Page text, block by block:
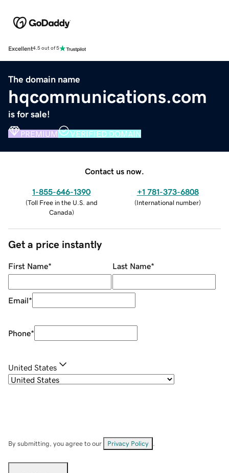
Excellent4.5 out of 5
The domain name
hqcommunications.com
is for sale!
PREMIUM VERIFIED DOMAIN
Contact us now.
1-855-646-1390
(Toll Free in the U.S. and
Canada)
+1 781-373-6808
(International number)
Get a price instantly
First Name* Last Name*
Email*
Phone*
United States
By submitting, you agree to our Privacy Policy